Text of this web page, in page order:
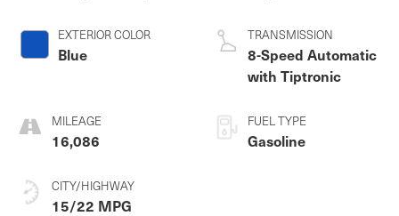
EXTERIOR COLOR
Blue
MILEAGE
16,086
CITY/HIGHWAY
15/22 MPG
TRANSMISSION
8-Speed Automatic
with Tiptronic
FUEL TYPE
Gasoline